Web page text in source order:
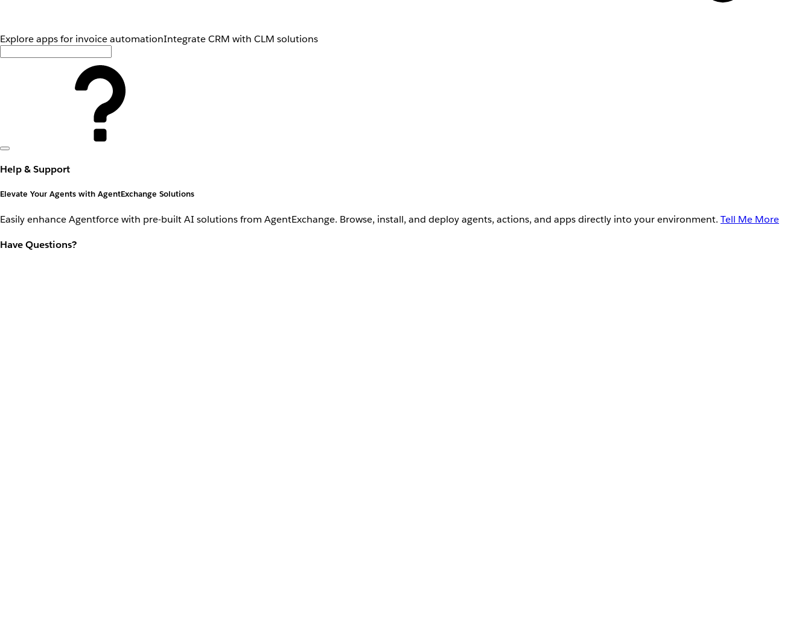
Explore apps for invoice automationIntegrate CRM with CLM solutions
Help & Support
Elevate Your Agents with AgentExchange Solutions
Easily enhance Agentforce with pre-built AI solutions from AgentExchange. Browse, install, and deploy agents, actions, and apps directly into your environment. Tell Me More
Have Questions?